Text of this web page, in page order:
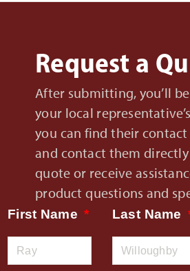
Request a
After submitting, you’ll
your local
you can find their
and contact them
quote or receive
product questions and
First Name Last Name